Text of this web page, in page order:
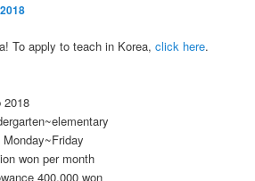
To apply to teach in Korea,click here.
2018
won per month
400,000 won